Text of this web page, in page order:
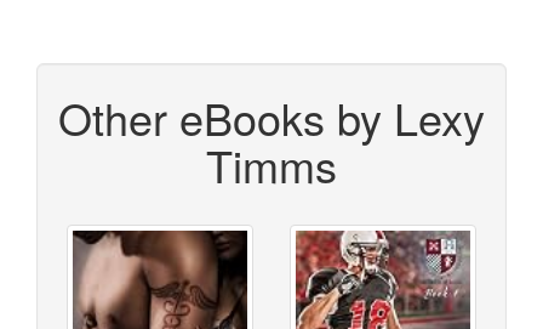
Other eBooks by Lexy
Timms